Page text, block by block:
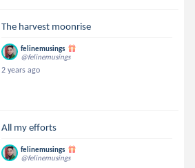
The harvest moonrise
felinemusings
@felinemusings
2 years ago
All my efforts
felinemusings
@felinemusings